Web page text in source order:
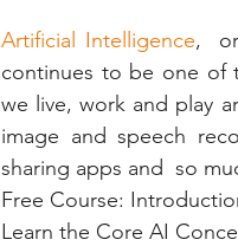
Artificial Intelligence,
continues to be one of
we live, work and play
image and speech
sharing apps and  so
Free Course:
Learn the Core AI